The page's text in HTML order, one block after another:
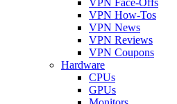
VPN How-Tos
VPN News
VPN Reviews
VPN Coupons
Hardware
CPUs
GPUs